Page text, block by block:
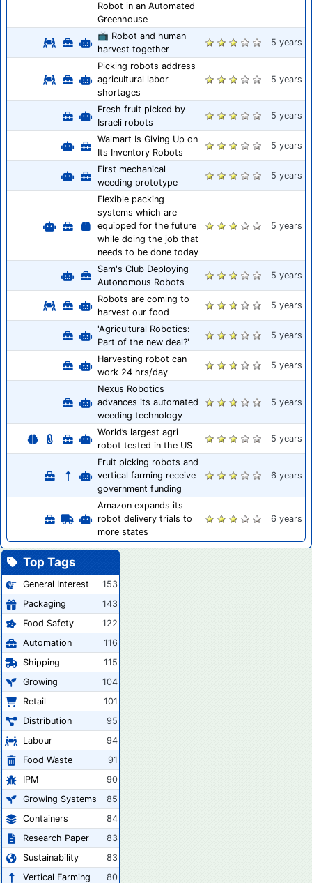
Robot in an Automated
Greenhouse
📺 Robot and human
harvest together
5 years
Picking robots address
agricultural labor
shortages
5 years
Fresh fruit picked by
Israeli robots
5 years
Walmart Is Giving Up on
Its Inventory Robots
5 years
First mechanical
weeding prototype
5 years
Flexible packing
systems which are
equipped for the future
while doing the job that
needs to be done today
5 years
Sam's Club Deploying
Autonomous Robots
5 years
Robots are coming to
harvest our food
5 years
'Agricultural Robotics:
Part of the new deal?'
5 years
Harvesting robot can
work 24 hrs/day
5 years
Nexus Robotics
advances its automated
weeding technology
5 years
World’s largest agri
robot tested in the US
5 years
Fruit picking robots and
vertical farming receive
government funding
6 years
Amazon expands its
robot delivery trials to
more states
6 years
Top Tags
General Interest
153
Packaging
143
Food Safety
122
Automation
116
Shipping
115
Growing
104
Retail
101
Distribution
95
Labour
94
Food Waste
91
IPM
90
Growing Systems
85
Containers
84
Research Paper
83
Sustainability
83
Vertical Farming
80